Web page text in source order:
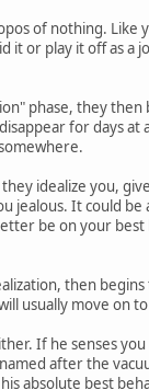
of nothing. Like
it or play it off as a
phase, they
for days
idealize you,
jealous. It could
be on your
then
usually move on
If he senses
after the
absolute best